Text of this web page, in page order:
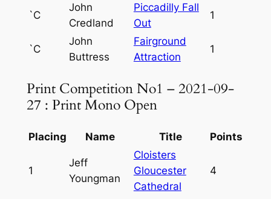
`C
John
Credland
Piccadilly Fall
Out
1
`C
John
Buttress
Fairground
Attraction
1
Print Competition No1 – 2021-09-
27 : Print Mono Open
Placing Name Title Points
1
Jeff
Youngman
Cloisters
Gloucester
Cathedral
4